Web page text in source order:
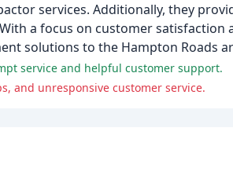
services. Additionally, they
a focus on customer satisfaction
solutions to the Hampton Roads
service and helpful customer support.
and unresponsive customer service.